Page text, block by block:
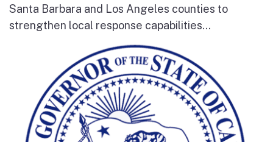
Santa Barbara and Los Angeles counties to
strengthen local response capabilities...